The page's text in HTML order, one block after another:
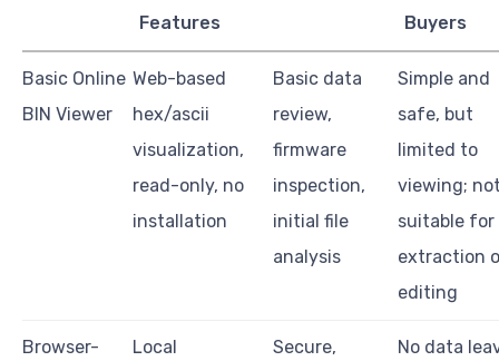
Features
Buyers
Basic Online
BIN Viewer
Web-based
hex/ascii
visualization,
read-only, no
installation
Basic data
review,
firmware
inspection,
initial file
analysis
Simple and
safe, but
limited to
viewing;
suitable for
extraction
editing
Browser-
Local
Secure,
No data